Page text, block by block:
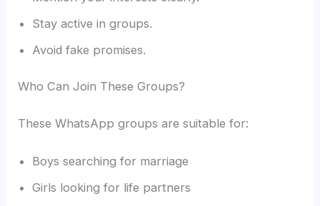
Stay active in groups.
Avoid fake promises.
Who Can Join These Groups?
These WhatsApp groups are suitable for:
Boys searching for marriage
Girls looking for life partners